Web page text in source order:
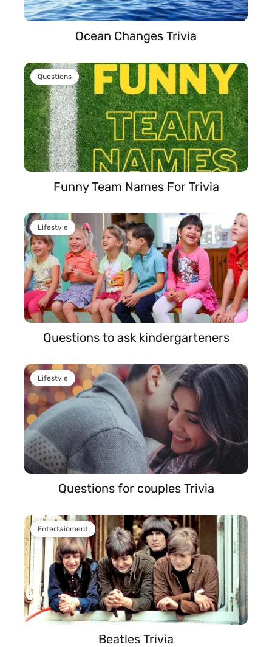
Ocean Changes Trivia
Questions
Funny Team Names For Trivia
Lifestyle
Questions to ask kindergarteners
Lifestyle
Questions for couples Trivia
Entertainment
Beatles Trivia